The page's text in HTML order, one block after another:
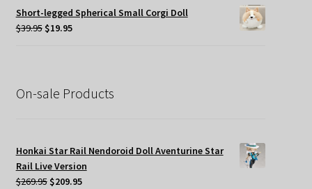
was:
$34.95.
is:
$19.95.
Short-legged Spherical Small Corgi Doll
$39.95 Original
$19.95Current
On-sale Products
Honkai Star Rail Nendoroid Doll Aventurine Star
Rail Live Version
$269.95 Original
$209.95Current